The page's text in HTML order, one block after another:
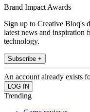
Brand Impact Awards
Sign up to Creative Bloq's
latest news and inspiration
technology.
Subscribe +
An account already exists
Trending